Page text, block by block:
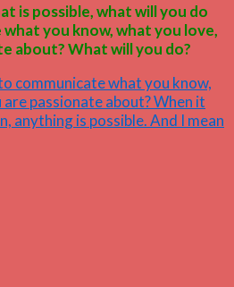
is possible, what will you do
you know, what you love,
about? What will you do?
communicate what you know,
passionate about? When it
anything is possible. And I mean